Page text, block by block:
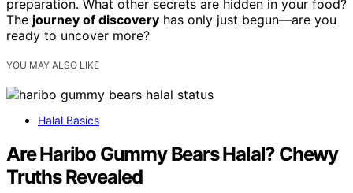
preparation. What other secrets are hidden in your food?
The journey of discovery has only just begun—are you
ready to uncover more?
YOU MAY ALSO LIKE
Halal Basics
Are Haribo Gummy Bears Halal? Chewy
Truths Revealed